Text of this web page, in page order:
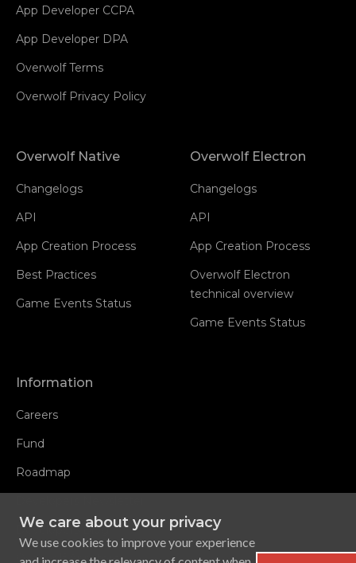
We care about your privacy
We use cookies to improve your experience
App Developer CCPA
App Developer DPA
Overwolf Terms
Overwolf Privacy Policy
Overwolf Native
Changelogs
API
App Creation Process
Best Practices
Game Events Status
Overwolf Electron
Changelogs
API
App Creation Process
Overwolf Electron
technical overview
Game Events Status
Information
Careers
Fund
Roadmap
Developers Blog
Overwolf Appstore